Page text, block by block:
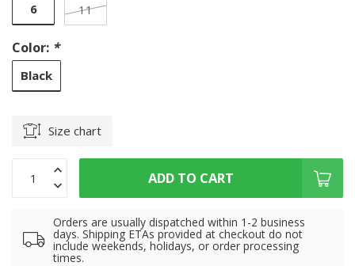
6 11
Color: *
Black
Size chart
ADD TO CART
Orders are usually dispatched within 1-2 business
days. Shipping ETAs provided at checkout do not
include weekends, holidays, or order processing
times.